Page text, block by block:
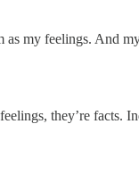
my feelings. And
they’re facts.